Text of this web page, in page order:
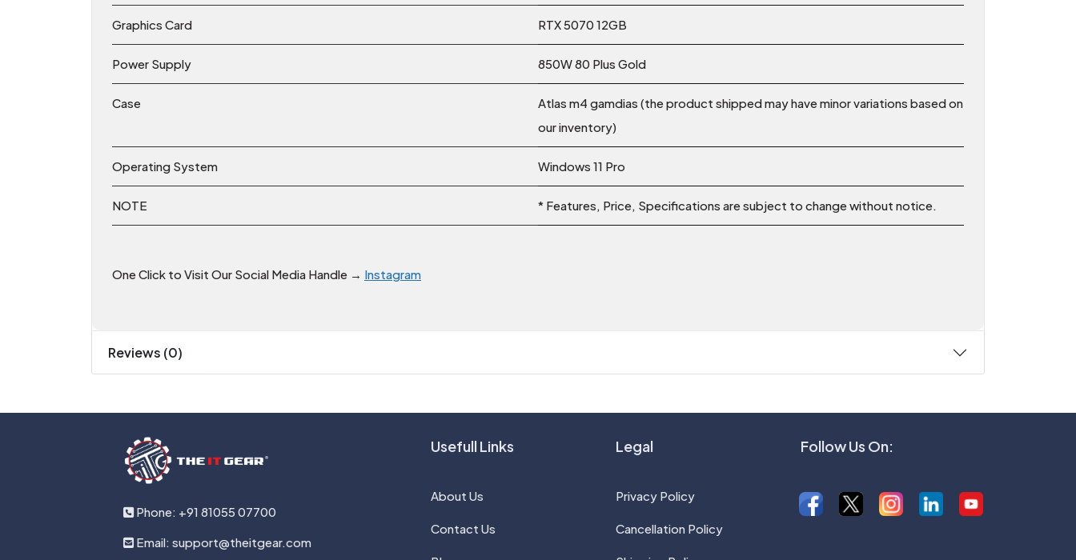
Graphics Card RTX 5070 12GB
Power Supply 850W 80 Plus Gold
Case
Atlas m4 gamdias (the product shipped may have minor variations based on
our inventory)
Operating System Windows 11 Pro
NOTE * Features, Price, Specifications are subject to change without notice.
One Click to Visit Our Social Media Handle → Instagram
Reviews (0)
Phone: +91 81055 07700
Email: support@theitgear.com
Usefull Links
About Us
Contact Us
Legal
Privacy Policy
Cancellation Policy
Follow Us On: